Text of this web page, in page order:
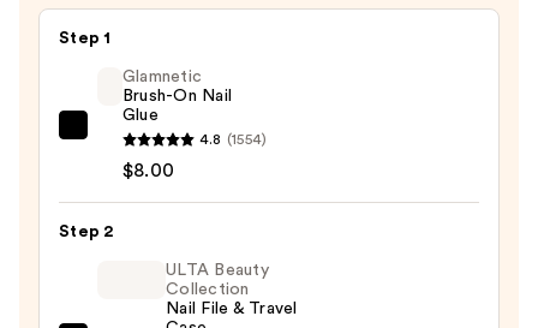
Gel
Nails,
Step 1
Glamnetic
Brush-
Nail
Glamnetic
Brush-On Nail
Glue
4.8 (1554)
$8.00
Step 2
ULTA Beauty
Collection
Nail File & Travel